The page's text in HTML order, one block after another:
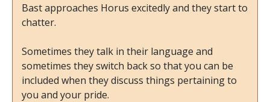
Bast approaches Horus excitedly and they start to
chatter.
Sometimes they talk in their language and
sometimes they switch back so that you can be
included when they discuss things pertaining to
you and your pride.